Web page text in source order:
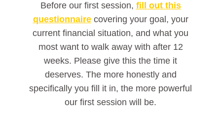
Before our first session, fill out this
questionnairecovering your goal, your
current financial situation, and what you
most want to walk away with after 12
weeks. Please give this the time it
deserves. The more honestly and
specifically you fill it in, the more powerful
our first session will be.